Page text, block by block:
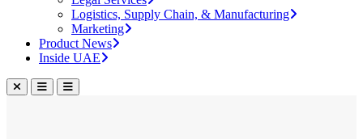
Logistics, Supply Chain, & Manufacturing
Marketing
Product News
Inside UAE